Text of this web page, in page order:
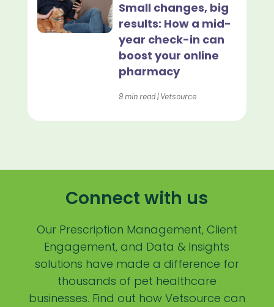
Lapsing Patients
Management Technique
Practice Analytics
Practice Information Software
Practice Management
Practice Overview Report
Small changes, big
results: How a mid-
year check-in can
boost your online
pharmacy
9 min read|Vetsource
Connect with us
Our Prescription Management, Client
Engagement, and Data & Insights
solutions have made a difference for
thousands of pet healthcare
businesses. Find out how Vetsource can